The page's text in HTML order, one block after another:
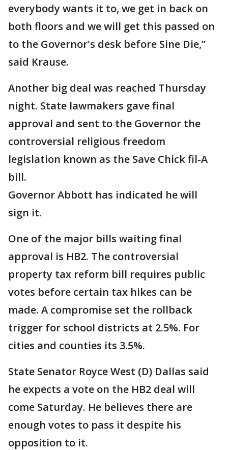
everybody wants it to, we get in back on
both floors and we will get this passed on
to the Governor's desk before Sine Die,”
said Krause.
Another big deal was reached Thursday
night. State lawmakers gave final
approval and sent to the Governor the
controversial religious freedom
legislation known as the Save Chick fil-A
bill.
Governor Abbott has indicated he will
sign it.
One of the major bills waiting final
approval is HB2. The controversial
property tax reform bill requires public
votes before certain tax hikes can be
made. A compromise set the rollback
trigger for school districts at 2.5%. For
cities and counties its 3.5%.
State Senator Royce West (D) Dallas said
he expects a vote on the HB2 deal will
come Saturday. He believes there are
enough votes to pass it despite his
opposition to it.